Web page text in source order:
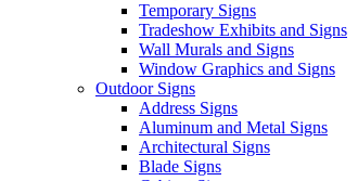
Temporary Signs
Tradeshow Exhibits and Signs
Wall Murals and Signs
Window Graphics and Signs
Outdoor Signs
Address Signs
Aluminum and Metal Signs
Architectural Signs
Blade Signs